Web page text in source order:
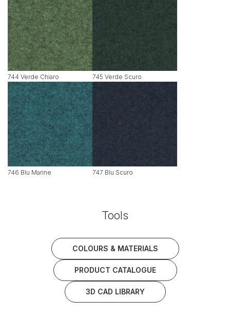
744 Verde Chiaro 745 Verde Scuro
746 Blu Marine 747 Blu Scuro
Tools
COLOURS & MATERIALS
PRODUCT CATALOGUE
3D CAD LIBRARY